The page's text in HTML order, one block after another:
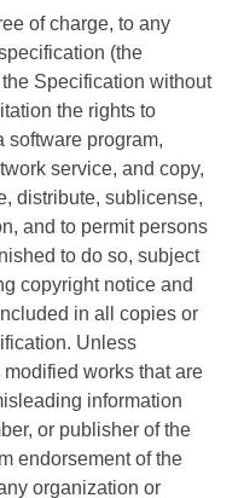
of charge, to any
(the
Specification without
the rights to
software program,
service, and copy,
distribute, sublicense,
and to permit persons
to do so, subject
copyright notice and
in all copies or
Unless
works that are
information
or publisher of the
endorsement of the
organization or